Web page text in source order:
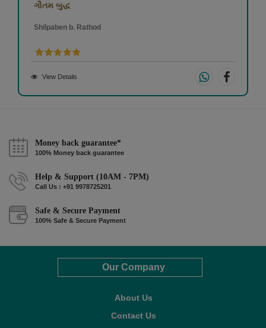
ગૌતમ બુદ્ધ
Shilpaben b. Rathod
View Details
Money back guarantee*
100% Money back guarantee
Help & Support (10AM - 7PM)
Call Us : +91 9978725201
Safe & Secure Payment
100% Safe & Secure Payment
Our Company
About Us
Contact Us